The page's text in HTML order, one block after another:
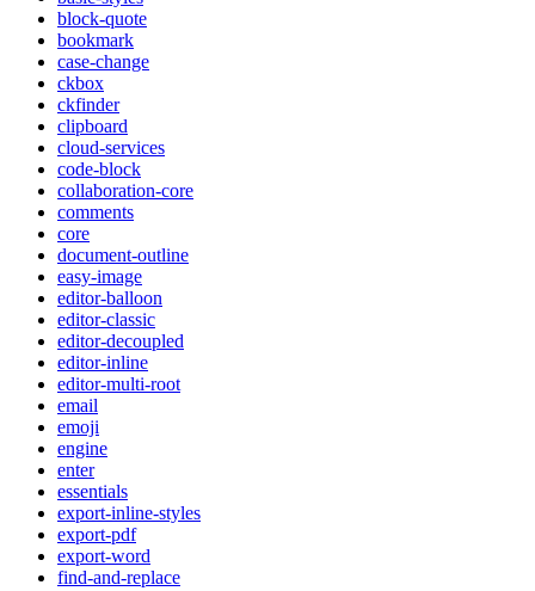
block-quote
bookmark
case-change
ckbox
ckfinder
clipboard
cloud-services
code-block
collaboration-core
comments
core
document-outline
easy-image
editor-balloon
editor-classic
editor-decoupled
editor-inline
editor-multi-root
email
emoji
engine
enter
essentials
export-inline-styles
export-pdf
export-word
find-and-replace